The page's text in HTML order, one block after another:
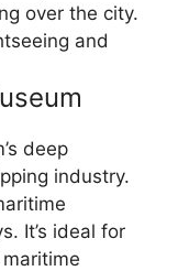
over the city.
and
deep
industry.
It’s ideal for